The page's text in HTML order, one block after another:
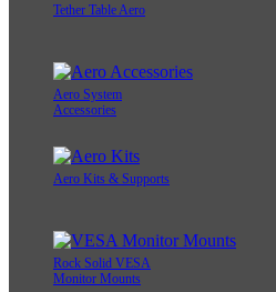
Tether Table Aero
Aero System
Accessories
Aero Kits & Supports
Rock Solid VESA
Monitor Mounts